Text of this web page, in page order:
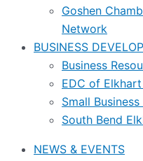
Goshen
Network
BUSINESS
Business
EDC of
Small
South Bend
NEWS & EVENTS